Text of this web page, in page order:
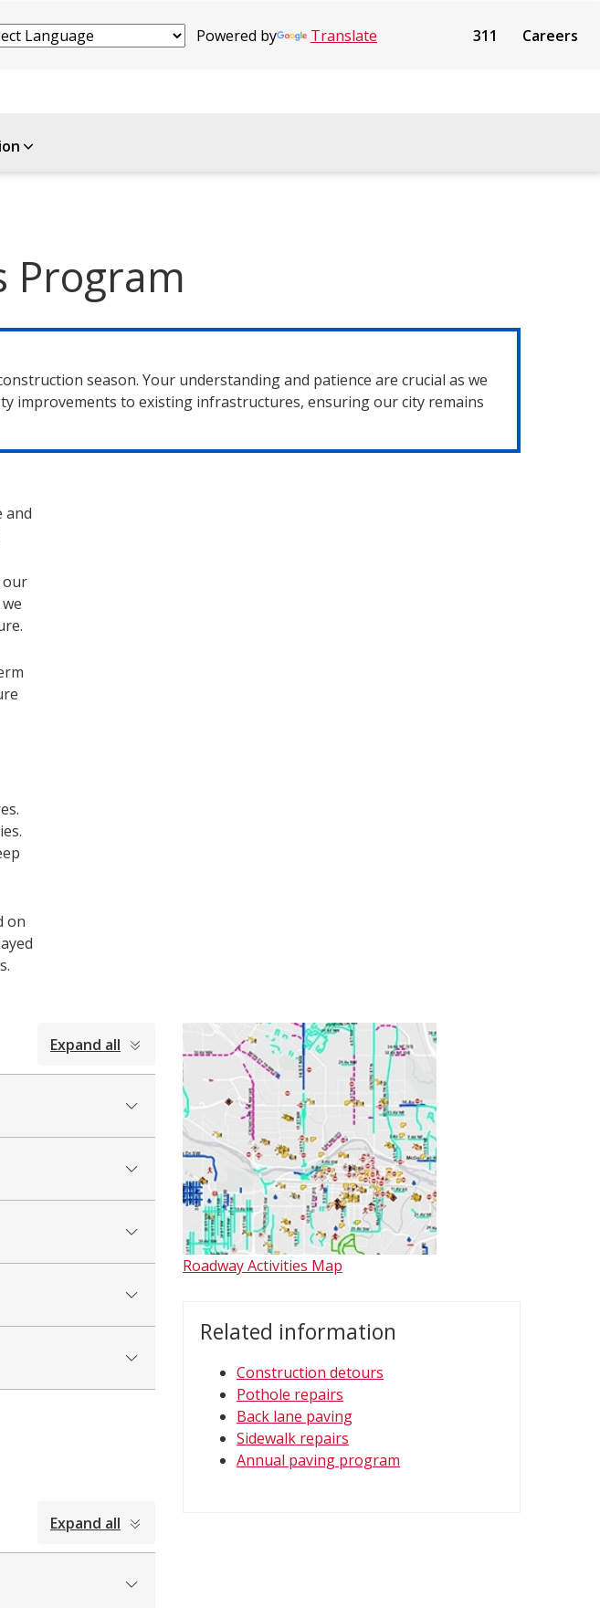
Powered by Translate 311 Careers
Program
season. Your understanding and patience are crucial as we
improvements to existing infrastructures, ensuring our city remains
and
our
on
Expand all
Expand all
Roadway Activities Map
Related information
Construction detours
Pothole repairs
Back lane paving
Sidewalk repairs
Annual paving program